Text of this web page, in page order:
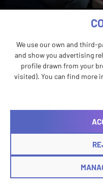
We use our own and third-
and show you advertising
profile drawn from your
visited). You can find more
regions in gaming for
that it’s hard to frame
anymore.